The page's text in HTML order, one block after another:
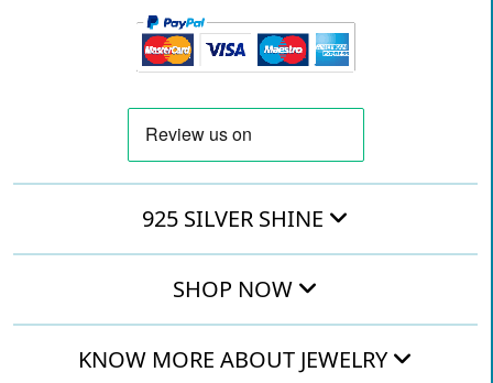
925 SILVER SHINE
SHOP NOW
KNOW MORE ABOUT JEWELRY